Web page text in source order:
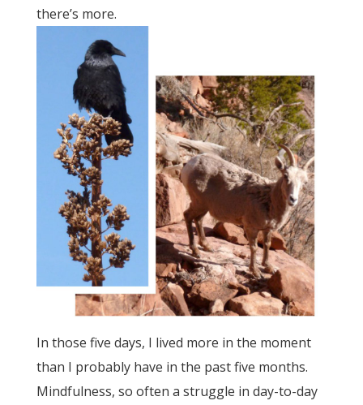
there’s more.
In those five days, I lived more in the moment
than I probably have in the past five months.
Mindfulness, so often a struggle in day-to-day